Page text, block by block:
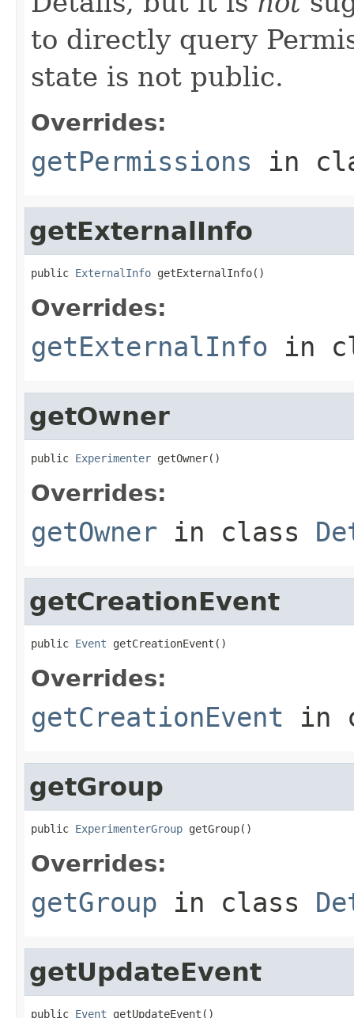
to directly query
state is not public.
Overrides:
getPermissions in
getExternalInfo
public ExternalInfo getExternalInfo()
Overrides:
getExternalInfo in
getOwner
public Experimenter getOwner()
Overrides:
getOwner in class
getCreationEvent
public Event getCreationEvent()
Overrides:
getCreationEvent in
getGroup
public ExperimenterGroup getGroup()
Overrides:
getGroup in class
getUpdateEvent
public Event getUpdateEvent()